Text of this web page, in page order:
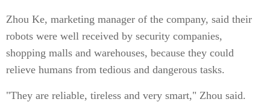
Zhou Ke, marketing manager of the company, said their
robots were well received by security companies,
shopping malls and warehouses, because they could
relieve humans from tedious and dangerous tasks.
"They are reliable, tireless and very smart," Zhou said.